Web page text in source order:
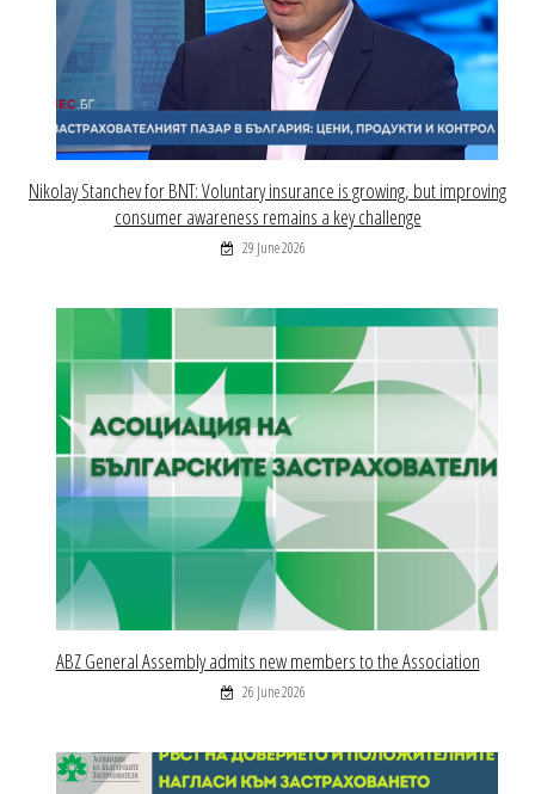
Nikolay Stanchev for BNT: Voluntary insurance is growing, but improving
consumer awareness remains a key challenge
29 June 2026
ABZ General Assembly admits new members to the Association
26 June 2026